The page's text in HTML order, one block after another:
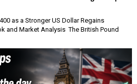
as a Stronger US Dollar Regains
and Market Analysis The British Pound